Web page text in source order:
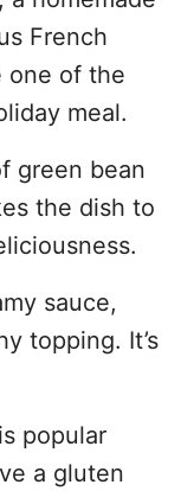
French
one of the
meal.
green bean
the dish to
sauce,
topping. It’s
popular
a gluten